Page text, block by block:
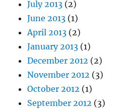
July 2013 (2)
June 2013 (1)
April 2013 (2)
January 2013 (1)
December 2012 (2)
November 2012 (3)
October 2012 (1)
September 2012 (3)